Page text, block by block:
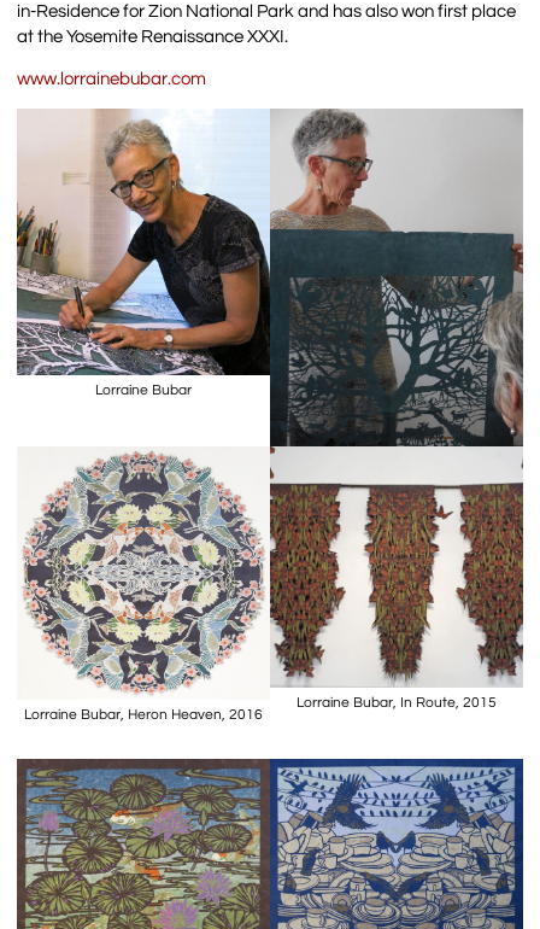
in-Residence for Zion National Park and has also won first place
at the Yosemite Renaissance XXXI.
www.lorrainebubar.com
Lorraine Bubar
Lorraine Bubar, Heron Heaven, 2016
Lorraine Bubar, In Route, 2015